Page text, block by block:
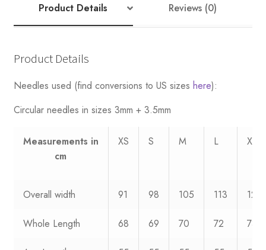
Product Details Reviews (0)
Product Details
Needles used (find conversions to US sizes here):
Circular needles in sizes 3mm + 3.5mm
Measurements in
cm
XS S M L XL
Overall width 91 98 105 113 120
Whole Length 68 69 70 72 73